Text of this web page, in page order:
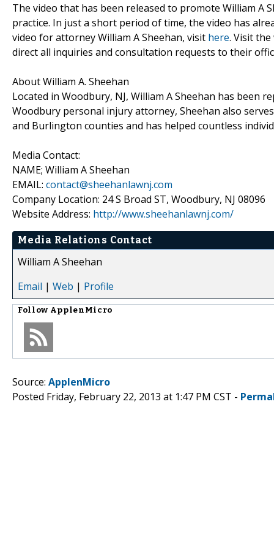
The video that has been released to promote William
practice. In just a short period of time, the video has
video for attorney William A Sheehan, visit here. Visit
direct all inquiries and consultation requests to their
About William A. Sheehan
Located in Woodbury, NJ, William A Sheehan has been
Woodbury personal injury attorney, Sheehan also
and Burlington counties and has helped countless
Media Contact:
NAME; William A Sheehan
EMAIL: contact@sheehanlawnj.com
Company Location: 24 S Broad ST, Woodbury, NJ 08096
Website Address: http://www.sheehanlawnj.com/
Media Relations Contact
William A Sheehan
Email | Web | Profile
Follow ApplenMicro
Source: ApplenMicro
Posted Friday, February 22, 2013 at 1:47 PM CST -